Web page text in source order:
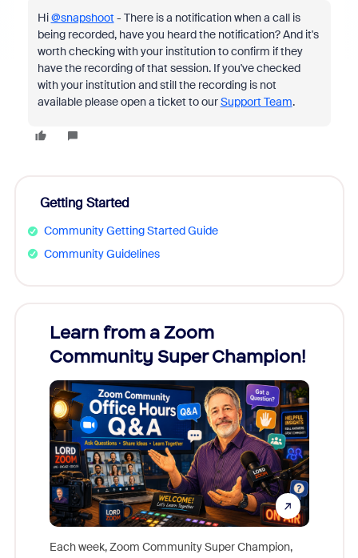
Hi@snapshoot - There is a notification when a call is
being recorded, have you heard the notification? And it's
worth checking with your institution to confirm if they
have the recording of that session. If you've checked
with your institution and still the recording is not
available please open a ticket to ourSupport Team.
Getting Started
Community Getting Started Guide
Community Guidelines
Learn from a Zoom
Community Super Champion!
Each week, Zoom Community Super Champion,